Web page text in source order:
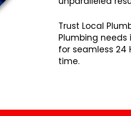
Trust Local
Plumbing
for seamless 24
time.